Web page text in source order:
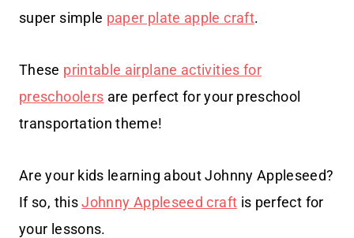
super simple paper plate apple craft.
These printable airplane activities for
preschoolers are perfect for your preschool
transportation theme!
Are your kids learning about Johnny Appleseed?
If so, thisJohnny Appleseed craft is perfect for
your lessons.